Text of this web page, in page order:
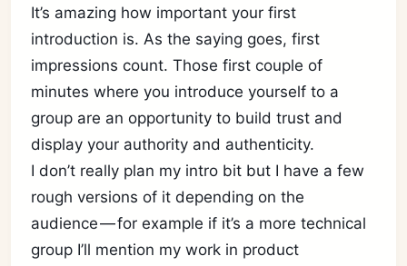
It’s amazing how important your first
introduction is. As the saying goes, first
impressions count. Those first couple of
minutes where you introduce yourself to a
group are an opportunity to build trust and
display your authority and authenticity.
I don’t really plan my intro bit but I have a few
rough versions of it depending on the
audience — for example if it’s a more technical
group I’ll mention my work in product